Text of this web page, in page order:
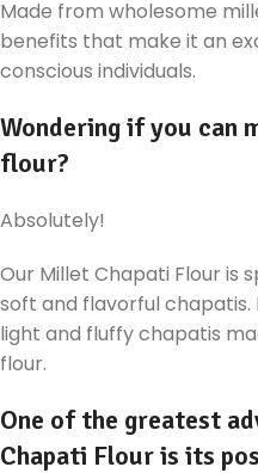
Made from wholesome
benefits that make it an
conscious individuals.
Wondering if you can
flour?
Absolutely!
Our Millet Chapati Flour is
soft and flavorful
light and fluffy chapatis
flour.
One of the greatest
Chapati Flour is its